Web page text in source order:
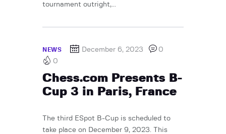
tournament outright,...
NEWS December 6, 2023
0
0
Chess.com Presents B-
Cup 3 in Paris, France
The third ESpot B-Cup is scheduled to
take place on December 9, 2023. This